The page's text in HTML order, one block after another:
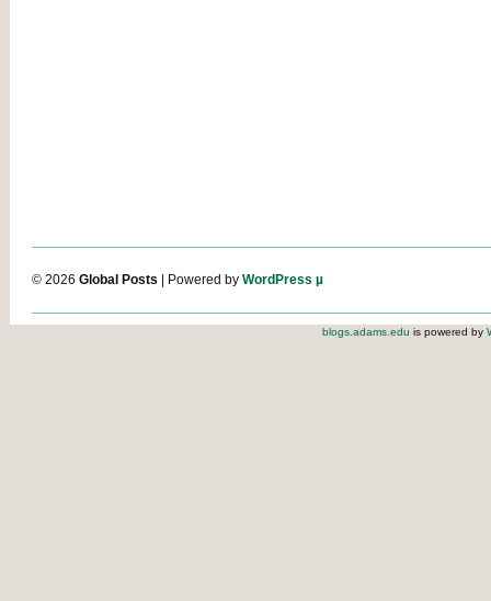
© 2026 Global Posts | Powered by WordPress µ
blogs.adams.edu is powered by